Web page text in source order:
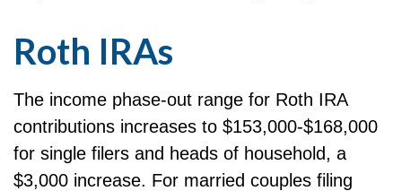
Roth IRAs
The income phase-out range for Roth IRA
contributions increases to $153,000-$168,000
for single filers and heads of household, a
$3,000 increase. For married couples filing